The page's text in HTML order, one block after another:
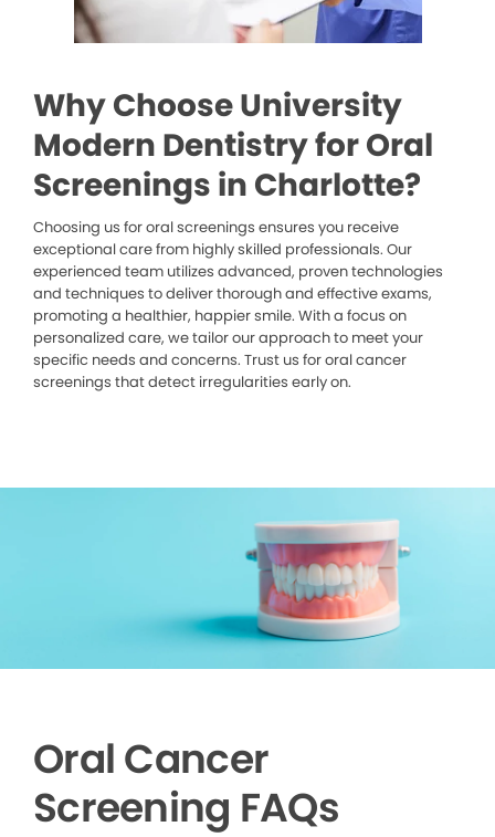
Why Choose University
Modern Dentistry for Oral
Screenings in Charlotte?
Choosing us for oral screenings ensures you receive
exceptional care from highly skilled professionals. Our
experienced team utilizes advanced, proven technologies
and techniques to deliver thorough and effective exams,
promoting a healthier, happier smile. With a focus on
personalized care, we tailor our approach to meet your
specific needs and concerns. Trust us for oral cancer
screenings that detect irregularities early on.
Oral Cancer
Screening FAQs